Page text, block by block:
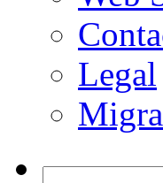
Legal